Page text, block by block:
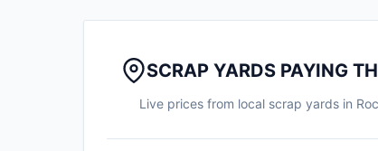
SCRAP YARDS PAYING
Live prices from local scrap yards in